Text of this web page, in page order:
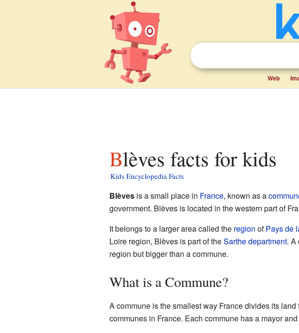
Web
Blèves facts for kids
Kids Encyclopedia Facts
Blèvesis a small place in France, known as a
government. Blèves is located in the western part of
It belongs to a larger area called the region ofPays de
Loire region, Blèves is part of theSarthedepartment. A
region but bigger than a commune.
What is a Commune?
A commune is the smallest way France divides its
communes in France. Each commune has a mayor